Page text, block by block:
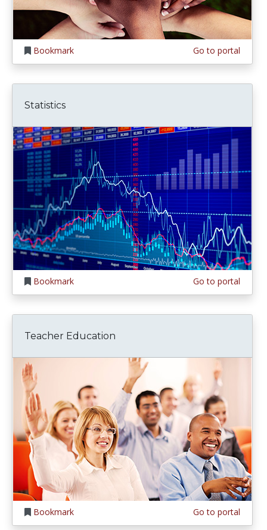
Bookmark Go to portal
Statistics
Bookmark Go to portal
Teacher Education
Bookmark Go to portal